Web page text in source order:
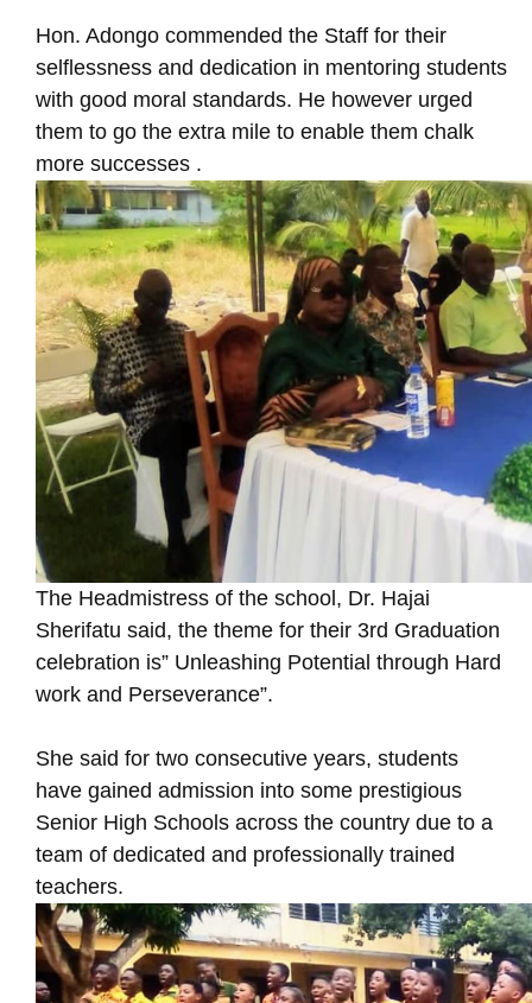
Hon. Adongo commended the Staff for their
selflessness and dedication in mentoring students
with good moral standards. He however urged
them to go the extra mile to enable them chalk
more successes .
The Headmistress of the school, Dr. Hajai
Sherifatu said, the theme for their 3rd Graduation
celebration is” Unleashing Potential through Hard
work and Perseverance”.
She said for two consecutive years, students
have gained admission into some prestigious
Senior High Schools across the country due to a
team of dedicated and professionally trained
teachers.